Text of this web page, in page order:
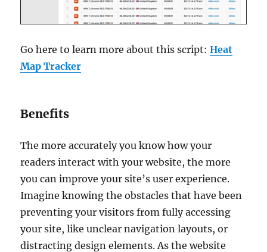
Go here to learn more about this script:Heat
Map Tracker
Benefits
The more accurately you know how your
readers interact with your website, the more
you can improve your site’s user experience.
Imagine knowing the obstacles that have been
preventing your visitors from fully accessing
your site, like unclear navigation layouts, or
distracting design elements. As the website